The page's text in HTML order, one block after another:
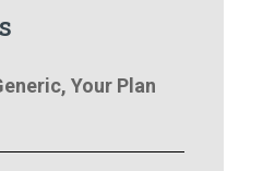
Your Plan